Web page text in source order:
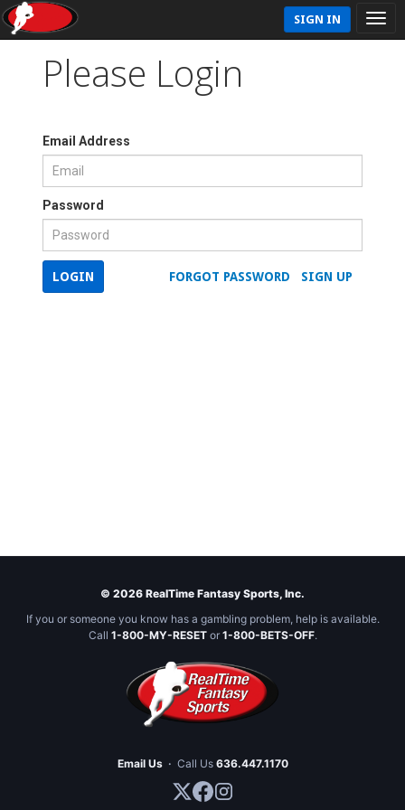
SIGN IN
Please Login
Email Address
Password
SIGN UP
FORGOT PASSWORD
LOGIN
© 2026 RealTime Fantasy Sports, Inc.
If you or someone you know has a gambling problem, help is available.
Call 1-800-MY-RESETor 1-800-BETS-OFF.
Email Us · Call Us 636.447.1170